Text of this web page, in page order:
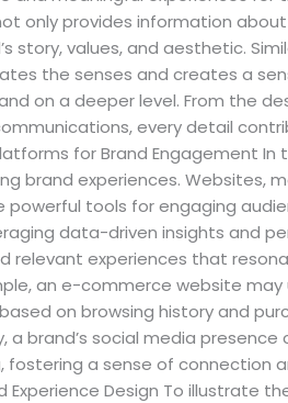
only provides information
story, values, and aesthetic.
the senses and creates a
on a deeper level. From the
every detail
for Brand Engagement
brand experiences. Websites,
powerful tools for engaging
data-driven insights and
relevant experiences that
an e-commerce website
on browsing history and
a brand’s social media
fostering a sense of connection
Experience Design To illustrate